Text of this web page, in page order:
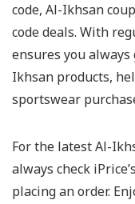
code, Al-Ikhsan
code deals. With
ensures you
Ikhsan products,
sportswear
For the latest Al-
always check
placing an order.